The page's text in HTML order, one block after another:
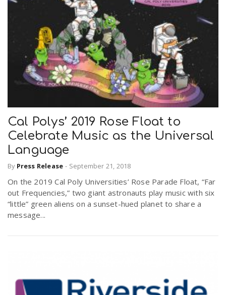
Cal Polys’ 2019 Rose Float to
Celebrate Music as the Universal
Language
By Press Release - September 21, 2018
On the 2019 Cal Poly Universities’ Rose Parade Float, “Far
out Frequencies,” two giant astronauts play music with six
“little” green aliens on a sunset-hued planet to share a
message...